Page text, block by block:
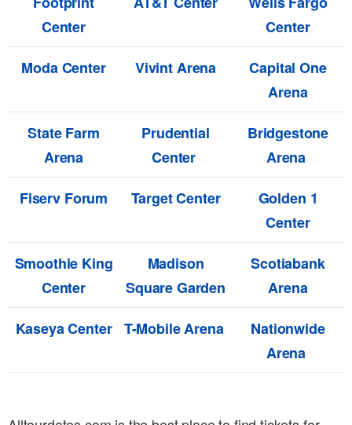
Center
Center
Moda Center
Vivint Arena
Capital One
Arena
State Farm
Arena
Prudential
Center
Bridgestone
Arena
Fiserv Forum
Target Center
Golden 1
Center
Smoothie King
Center
Madison
Square Garden
Scotiabank
Arena
Kaseya Center T-Mobile Arena
Nationwide
Arena